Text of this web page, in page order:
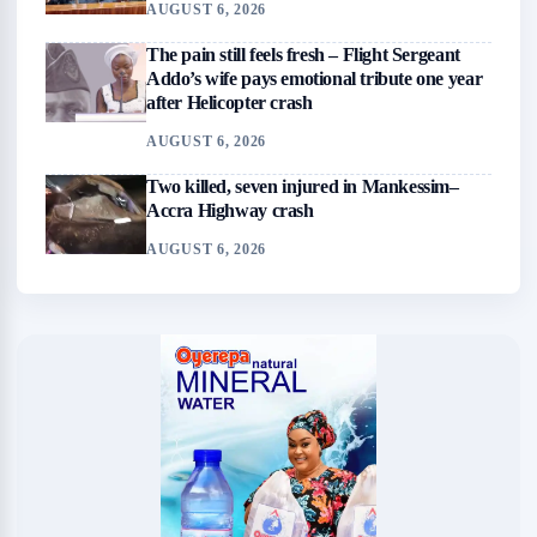
AUGUST 6, 2026
The pain still feels fresh – Flight Sergeant
Addo’s wife pays emotional tribute one year
after Helicopter crash
AUGUST 6, 2026
Two killed, seven injured in Mankessim–
Accra Highway crash
AUGUST 6, 2026